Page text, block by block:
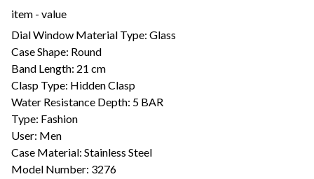
item - value
Dial Window Material Type: Glass
Case Shape: Round
Band Length: 21 cm
Clasp Type: Hidden Clasp
Water Resistance Depth: 5 BAR
Type: Fashion
User: Men
Case Material: Stainless Steel
Model Number: 3276